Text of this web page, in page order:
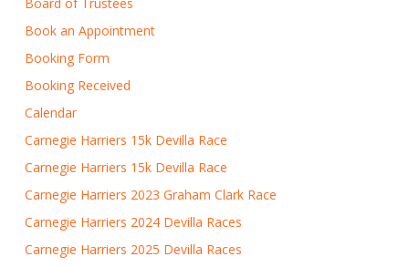
Book an Appointment
Booking Form
Booking Received
Calendar
Carnegie Harriers 15k Devilla Race
Carnegie Harriers 15k Devilla Race
Carnegie Harriers 2023 Graham Clark Race
Carnegie Harriers 2024 Devilla Races
Carnegie Harriers 2025 Devilla Races